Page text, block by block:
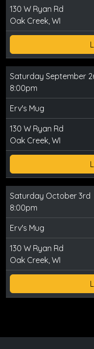
130 W Ryan Rd
Oak Creek, WI
Saturday September
8:00pm
Erv's Mug
130 W Ryan Rd
Oak Creek, WI
Saturday October 3rd
8:00pm
Erv's Mug
130 W Ryan Rd
Oak Creek, WI